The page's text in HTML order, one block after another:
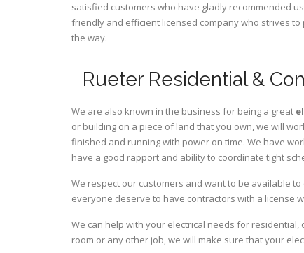
satisfied customers who have gladly recommended
friendly and efficient licensed company who strives
the way.
Rueter Residential &
We are also known in the business for being a great
or building on a piece of land that you own, we will
finished and running with power on time. We have
have a good rapport and ability to coordinate tight
We respect our customers and want to be available
everyone deserve to have contractors with a license
We can help with your electrical needs for
room or any other job, we will make sure that your